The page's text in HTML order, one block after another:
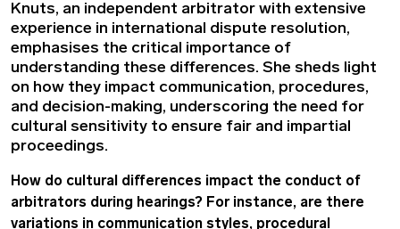
Knuts, an independent arbitrator with extensive
experience in international dispute resolution,
emphasises the critical importance of
understanding these differences. She sheds light
on how they impact communication, procedures,
and decision-making, underscoring the need for
cultural sensitivity to ensure fair and impartial
proceedings.
How do cultural differences impact the conduct of
arbitrators during hearings? For instance, are there
variations in communication styles, procedural